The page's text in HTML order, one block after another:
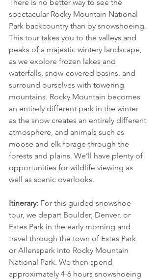
There is no better way to see the
spectacular Rocky Mountain National
Park backcountry than by snowshoeing.
This tour takes you to the valleys and
peaks of a majestic wintery landscape,
as we explore frozen lakes and
waterfalls, snow-covered basins, and
surround ourselves with towering
mountains. Rocky Mountain becomes
an entirely different park in the winter
as the snow creates an entirely different
atmosphere, and animals such as
moose and elk forage through the
forests and plains. We’ll have plenty of
opportunities for wildlife viewing as
well as scenic overlooks.
Itinerary: For this guided snowshoe
tour, we depart Boulder, Denver, or
Estes Park in the early morning and
travel through the town of Estes Park
or Allenspark into Rocky Mountain
National Park. We then spend
approximately 4-6 hours snowshoeing